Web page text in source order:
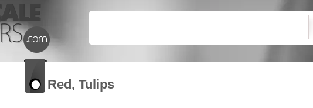
Red, Tulips